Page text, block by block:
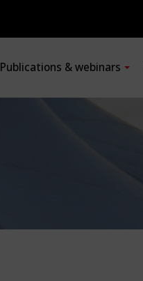
Publications & webinars